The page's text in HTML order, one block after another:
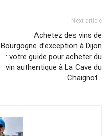
Next article
Achetez des vins de
Bourgogne d’exception à Dijon
: votre guide pour acheter du
vin authentique à La Cave du
Chaignot